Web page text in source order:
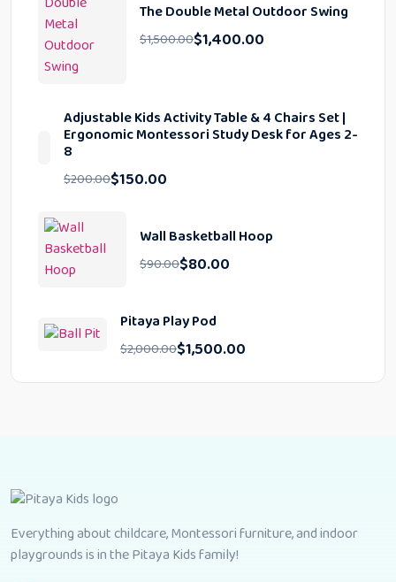
The Double Metal Outdoor Swing
$1,500.00$1,400.00
Adjustable Kids Activity Table & 4 Chairs Set |
Ergonomic Montessori Study Desk for Ages 2-
8
$200.00$150.00
Wall Basketball Hoop
$90.00$80.00
Pitaya Play Pod
$2,000.00$1,500.00
Everything about childcare, Montessori furniture, and indoor
playgrounds is in the Pitaya Kids family!